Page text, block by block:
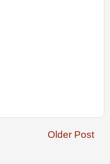
Older Post